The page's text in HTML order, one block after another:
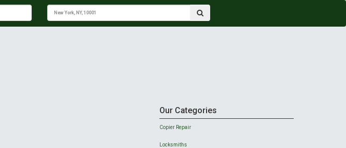
Our Categories
Copier Repair
Locksmiths